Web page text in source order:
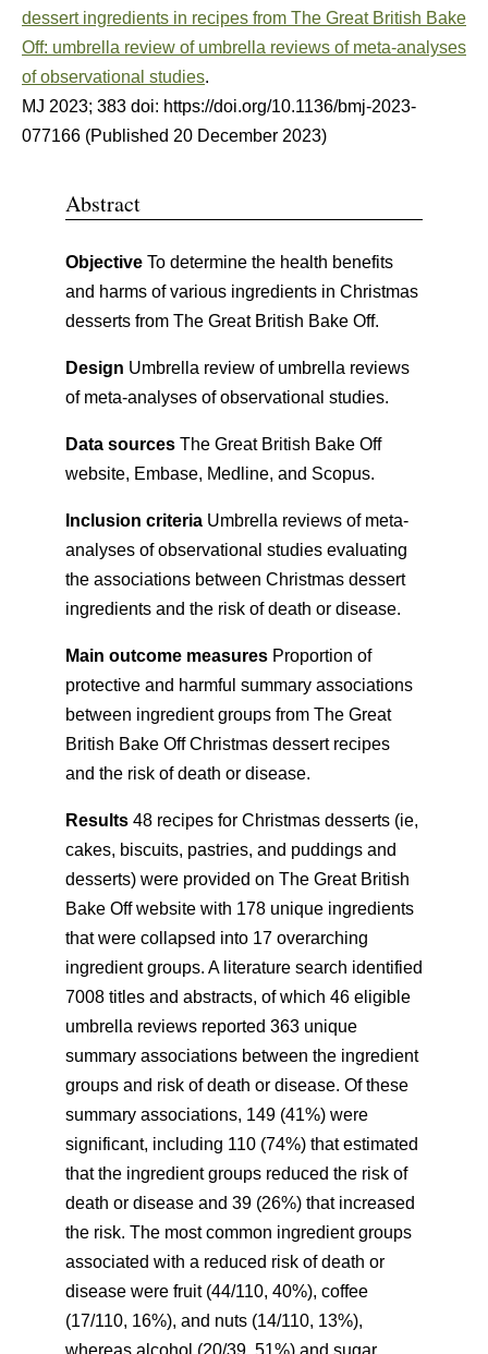
dessert ingredients in recipes from The Great British Bake
Off: umbrella review of umbrella reviews of meta-analyses
of observational studies.
MJ 2023; 383 doi: https://doi.org/10.1136/bmj-2023-
077166 (Published 20 December 2023)
Abstract
Objective To determine the health benefits
and harms of various ingredients in Christmas
desserts from The Great British Bake Off.
Design Umbrella review of umbrella reviews
of meta-analyses of observational studies.
Data sources The Great British Bake Off
website, Embase, Medline, and Scopus.
Inclusion criteria Umbrella reviews of meta-
analyses of observational studies evaluating
the associations between Christmas dessert
ingredients and the risk of death or disease.
Main outcome measures Proportion of
protective and harmful summary associations
between ingredient groups from The Great
British Bake Off Christmas dessert recipes
and the risk of death or disease.
Results 48 recipes for Christmas desserts (ie,
cakes, biscuits, pastries, and puddings and
desserts) were provided on The Great British
Bake Off website with 178 unique ingredients
that were collapsed into 17 overarching
ingredient groups. A literature search identified
7008 titles and abstracts, of which 46 eligible
umbrella reviews reported 363 unique
summary associations between the ingredient
groups and risk of death or disease. Of these
summary associations, 149 (41%) were
significant, including 110 (74%) that estimated
that the ingredient groups reduced the risk of
death or disease and 39 (26%) that increased
the risk. The most common ingredient groups
associated with a reduced risk of death or
disease were fruit (44/110, 40%), coffee
(17/110, 16%), and nuts (14/110, 13%),
whereas alcohol (20/39, 51%) and sugar